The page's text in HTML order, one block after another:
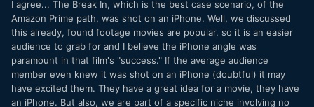
their eyes) they only care about how good it is.
I agree... The Break In, which is the best case scenario, of the
Amazon Prime path, was shot on an iPhone. Well, we discussed
this already, found footage movies are popular, so it is an easier
audience to grab for and I believe the iPhone angle was
paramount in that film's "success." If the average audience
member even knew it was shot on an iPhone (doubtful) it may
have excited them. They have a great idea for a movie, they have
an iPhone. But also, we are part of a specific niche involving no